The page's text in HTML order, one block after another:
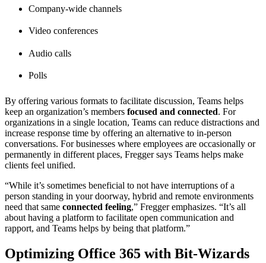
Company-wide channels
Video conferences
Audio calls
Polls
By offering various formats to facilitate discussion, Teams helps
keep an organization’s members focused and connected. For
organizations in a single location, Teams can reduce distractions and
increase response time by offering an alternative to in-person
conversations. For businesses where employees are occasionally or
permanently in different places, Fregger says Teams helps make
clients feel unified.
“While it’s sometimes beneficial to not have interruptions of a
person standing in your doorway, hybrid and remote environments
need that same connected feeling,” Fregger emphasizes. “It’s all
about having a platform to facilitate open communication and
rapport, and Teams helps by being that platform.”
Optimizing Office 365 with Bit-Wizards